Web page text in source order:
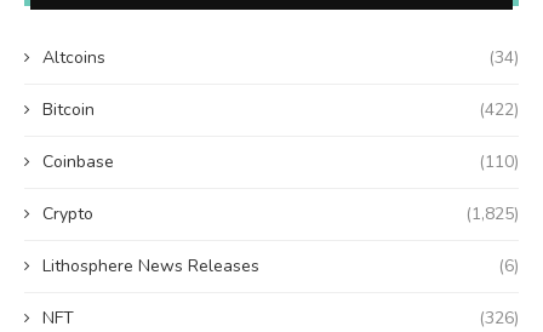
Altcoins (34)
Bitcoin (422)
Coinbase (110)
Crypto (1,825)
Lithosphere News Releases (6)
NFT (326)